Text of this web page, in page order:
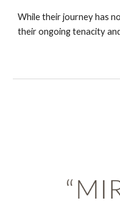
While their journey has
their ongoing tenacity